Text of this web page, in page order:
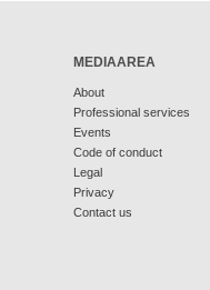
MEDIAAREA
About
Professional services
Events
Code of conduct
Legal
Privacy
Contact us